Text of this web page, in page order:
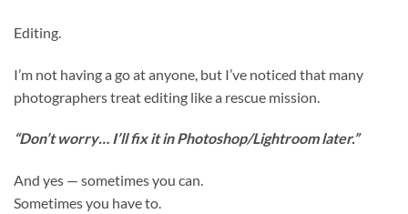
Editing.
I’m not having a go at anyone, but I’ve noticed that many
photographers treat editing like a rescue mission.
“Don’t worry… I’ll fix it in Photoshop/Lightroom later.”
And yes — sometimes you can.
Sometimes you have to.